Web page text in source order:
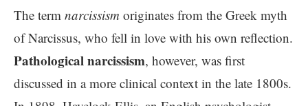
The term narcissism originates from the Greek myth
of Narcissus, who fell in love with his own reflection.
Pathological narcissism, however, was first
discussed in a more clinical context in the late 1800s.